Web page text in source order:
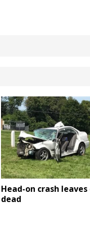
Head-on crash leaves
dead